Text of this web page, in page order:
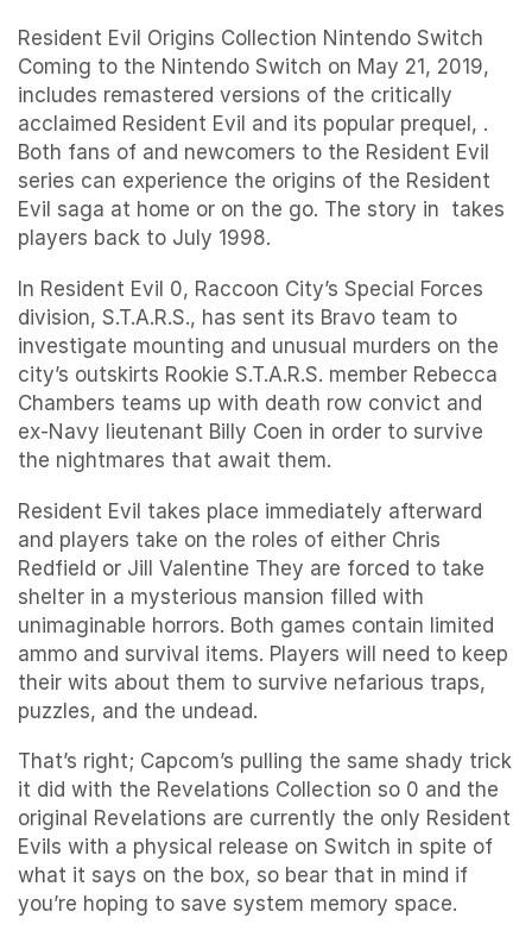
Resident Evil Origins Collection Nintendo Switch
Coming to the Nintendo Switch on May 21, 2019,
includes remastered versions of the critically
acclaimed Resident Evil and its popular prequel, .
Both fans of and newcomers to the Resident Evil
series can experience the origins of the Resident
Evil saga at home or on the go. The story in takes
players back to July 1998.
In Resident Evil 0, Raccoon City’s Special Forces
division, S.T.A.R.S., has sent its Bravo team to
investigate mounting and unusual murders on the
city’s outskirts Rookie S.T.A.R.S. member Rebecca
Chambers teams up with death row convict and
ex-Navy lieutenant Billy Coen in order to survive
the nightmares that await them.
Resident Evil takes place immediately afterward
and players take on the roles of either Chris
Redfield or Jill Valentine They are forced to take
shelter in a mysterious mansion filled with
unimaginable horrors. Both games contain limited
ammo and survival items. Players will need to keep
their wits about them to survive nefarious traps,
puzzles, and the undead.
That’s right; Capcom’s pulling the same shady trick
it did with the Revelations Collection so 0 and the
original Revelations are currently the only Resident
Evils with a physical release on Switch in spite of
what it says on the box, so bear that in mind if
you’re hoping to save system memory space.